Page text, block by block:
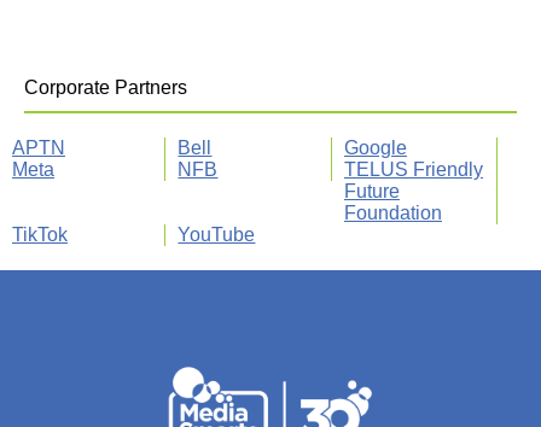
Corporate Partners
APTN Bell
Google
Meta
NFB
TELUS Friendly
Future
Foundation
TikTok
YouTube